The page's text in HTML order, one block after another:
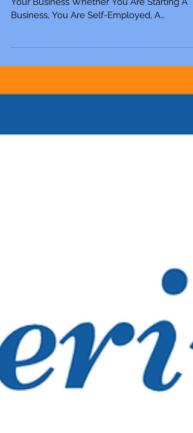
Business
Your Business Whether You Are Starting A
Business, You Are Self-Employed, A